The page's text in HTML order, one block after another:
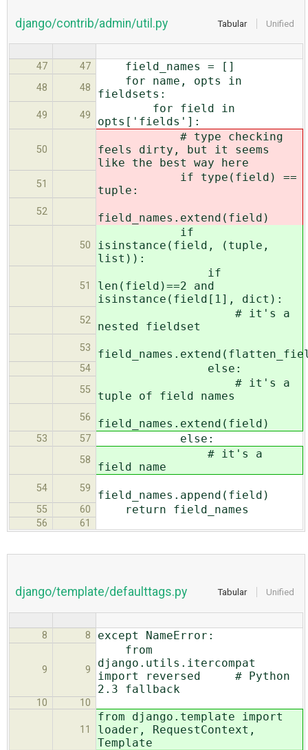
Tabular Unified
django/contrib/admin/util.py
47 47 field_names = []
48 48
for name, opts in
fieldsets:
49 49
for field in
opts['fields']:
50
# type checking
feels dirty, but it seems
like the best way here
51
if type(field) ==
tuple:
52 field_names.extend(field)
50
if
isinstance(field, (tuple,
list)):
51
if
len(field)==2 and
isinstance(field[1], dict):
52
# it's a
nested fieldset
53
54 else:
55
# it's a
tuple of field names
56 field_names.extend(field)
53 57 else:
58
# it's a
field name
54 59
field_names.append(field)
55 60 return field_names
56 61
Tabular Unified
django/template/defaulttags.py
8 8 except NameError:
9 9
from
django.utils.itercompat
import reversed # Python
2.3 fallback
10 10
11
from django.template import
loader, RequestContext,
Template